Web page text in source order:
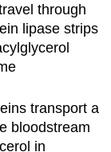
through
lipase strips
transport a
bloodstream
in